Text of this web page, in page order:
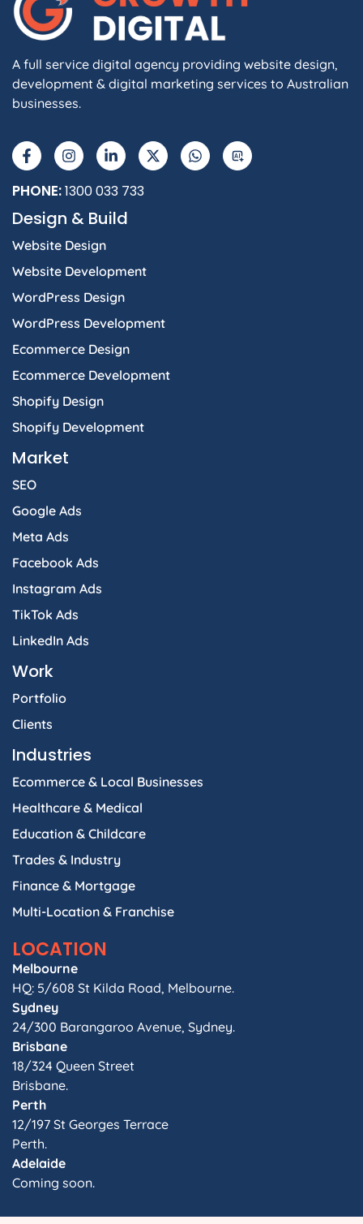
A full service digital agency providing website design,
development & digital marketing services to Australian
businesses.
a
c
e
b
o
-
n
s
t
a
r
m
i
n
k
e
i
n
-
t
w
h
a
t
I
PHONE:1300 033 733
Design & Build
Website Design
Website Development
WordPress Design
WordPress Development
Ecommerce Design
Ecommerce Development
Shopify Design
Shopify Development
Market
SEO
Google Ads
Meta Ads
Facebook Ads
Instagram Ads
TikTok Ads
LinkedIn Ads
Work
Portfolio
Clients
Industries
Ecommerce & Local Businesses
Healthcare & Medical
Education & Childcare
Trades & Industry
Finance & Mortgage
Multi-Location & Franchise
LOCATION
Melbourne
HQ: 5/608 St Kilda Road, Melbourne.
Sydney
24/300 Barangaroo Avenue, Sydney.
Brisbane
18/324 Queen Street
Brisbane.
Perth
12/197 St Georges Terrace
Perth.
Adelaide
Coming soon.